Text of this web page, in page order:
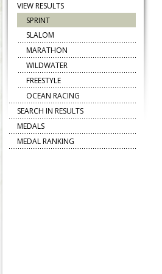
VIEW RESULTS
SPRINT
SLALOM
MARATHON
WILDWATER
FREESTYLE
OCEAN RACING
SEARCH IN RESULTS
MEDALS
MEDAL RANKING